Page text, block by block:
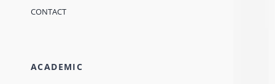
CONTACT
ACADEMIC